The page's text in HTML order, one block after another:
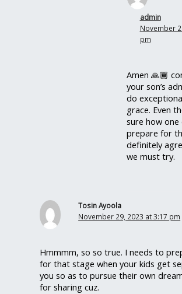
admin
November
pm
Amen 🙏🏾
your son’s
do
grace. Even
sure how one
prepare for
definitely
we must try.
Tosin Ayoola
November 29, 2023 at 3:17 pm
Hmmmm, so so true. I needs to
for that stage when your kids get
you so as to pursue their own
for sharing cuz.